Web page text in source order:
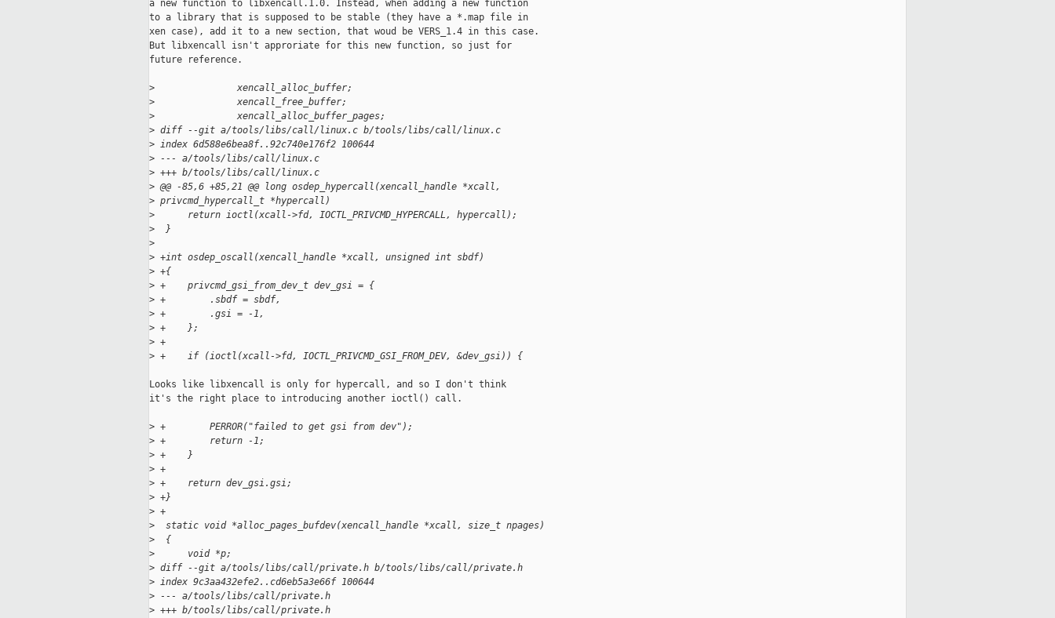
a new function to libxencall.1.0. Instead, when adding a new function
to a library that is supposed to be stable (they have a *.map file in
xen case), add it to a new section, that woud be VERS_1.4 in this case.
But libxencall isn't approriate for this new function, so just for
future reference.
>
               xencall_alloc_buffer;
>
               xencall_free_buffer;
>
               xencall_alloc_buffer_pages;
> diff --git a/tools/libs/call/linux.c b/tools/libs/call/linux.c
> index 6d588e6bea8f..92c740e176f2 100644
> --- a/tools/libs/call/linux.c
> +++ b/tools/libs/call/linux.c
> @@ -85,6 +85,21 @@ long osdep_hypercall(xencall_handle *xcall,
> privcmd_hypercall_t *hypercall)
>
      return ioctl(xcall->fd, IOCTL_PRIVCMD_HYPERCALL, hypercall);
>
  }
>
> +int osdep_oscall(xencall_handle *xcall, unsigned int sbdf)
> +{
> +    privcmd_gsi_from_dev_t dev_gsi = {
> +        .sbdf = sbdf,
> +        .gsi = -1,
> +    };
> +
> +    if (ioctl(xcall->fd, IOCTL_PRIVCMD_GSI_FROM_DEV, &dev_gsi)) {
Looks like libxencall is only for hypercall, and so I don't think
it's the right place to introducing another ioctl() call.
> +        PERROR("failed to get gsi from dev");
> +        return -1;
> +    }
> +
> +    return dev_gsi.gsi;
> +}
> +
>
  static void *alloc_pages_bufdev(xencall_handle *xcall, size_t npages)
>
  {
>
      void *p;
> diff --git a/tools/libs/call/private.h b/tools/libs/call/private.h
> index 9c3aa432efe2..cd6eb5a3e66f 100644
> --- a/tools/libs/call/private.h
> +++ b/tools/libs/call/private.h